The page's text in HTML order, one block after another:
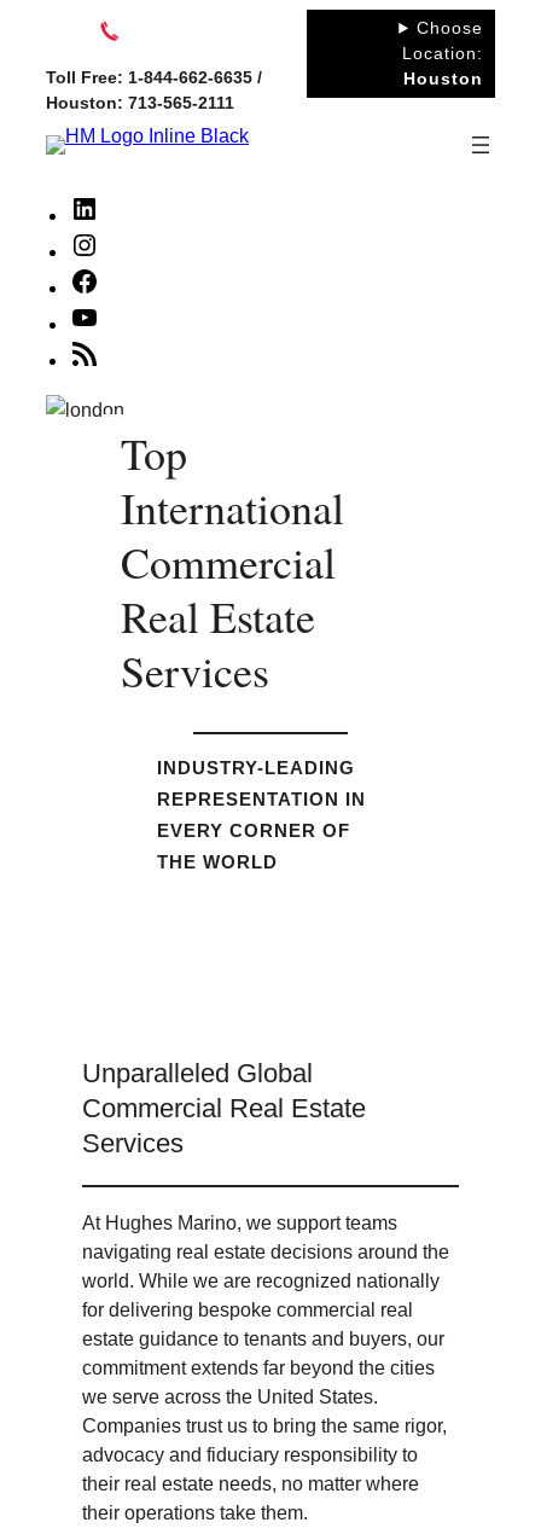
contentToll Free: 1-844-662-6635 /
Houston: 713-565-2111
Choose
Location:
Houston
Top
International
Commercial
Real Estate
Services
INDUSTRY-LEADING
REPRESENTATION IN
EVERY CORNER OF
THE WORLD
Unparalleled Global
Commercial Real Estate
Services
At Hughes Marino, we support teams
navigating real estate decisions around the
world. While we are recognized nationally
for delivering bespoke commercial real
estate guidance to tenants and buyers, our
commitment extends far beyond the cities
we serve across the United States.
Companies trust us to bring the same rigor,
advocacy and fiduciary responsibility to
their real estate needs, no matter where
their operations take them.